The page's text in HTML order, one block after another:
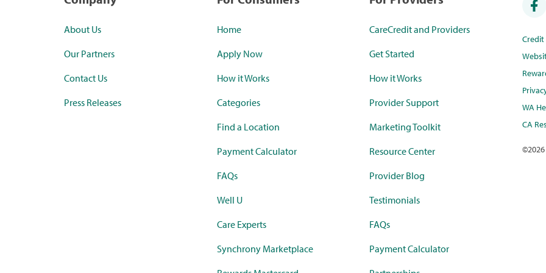
About Us
Our Partners
Contact Us
Press Releases
Home
Apply Now
How it Works
Categories
Find a Location
Payment Calculator
FAQs
Well U
Care Experts
Synchrony Marketplace
CareCredit and Providers
Get Started
How it Works
Provider Support
Marketing Toolkit
Resource Center
Provider Blog
Testimonials
FAQs
Payment Calculator
WA
CA
©